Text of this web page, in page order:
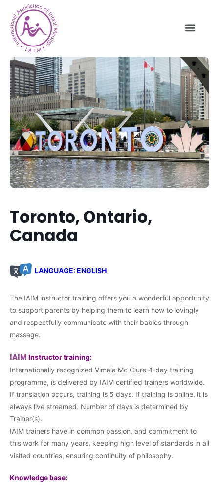
Toronto, Ontario,
Canada
LANGUAGE: ENGLISH
The IAIM instructor training offers you a wonderful opportunity
to support parents by helping them to learn how to lovingly
and respectfully communicate with their babies through
massage.
IAIM Instructor training:
Internationally recognized Vimala Mc Clure 4-day training
programme, is delivered by IAIM certified trainers worldwide.
If translation occurs, training is 5 days. If training is online, it is
always live streamed. Number of days is determined by
Trainer(s).
IAIM trainers have in common passion, and commitment to
this work for many years, keeping high level of standards in all
visited countries, ensuring continuity of philosophy.
Knowledge base: